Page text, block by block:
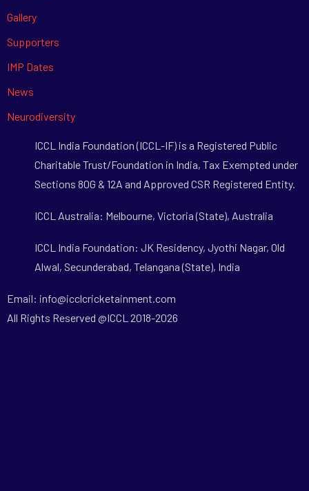
Gallery
Supporters
IMP Dates
News
Neurodiversity
ICCL India Foundation (ICCL-IF) is a Registered Public
Charitable Trust/Foundation in India, Tax Exempted under
Sections 80G & 12A and Approved CSR Registered Entity.
ICCL Australia: Melbourne, Victoria (State), Australia
ICCL India Foundation: JK Residency, Jyothi Nagar, Old
Alwal, Secunderabad, Telangana (State), India
Email: info@icclcricketainment.com
All Rights Reserved @ICCL 2018-2026